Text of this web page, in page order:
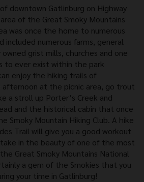
downtown Gatlinburg on Highway
of the Great Smoky Mountains
was once the home to numerous
included numerous farms, general
grist mills, churches and one
to ever exist within the park
enjoy the hiking trails of
afternoon at the picnic area, go trout
a stroll up Porter’s Creek and
and the historical cabin that once
Smoky Mountain Hiking Club. A hike
Trail will give you a good workout
in the beauty of one of the most
Great Smoky Mountains National
a gem of the Smokies that you
your time in Gatlinburg!